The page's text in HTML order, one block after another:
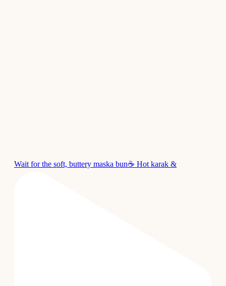
Wait for the soft, buttery maska bun☕ Hot karak &